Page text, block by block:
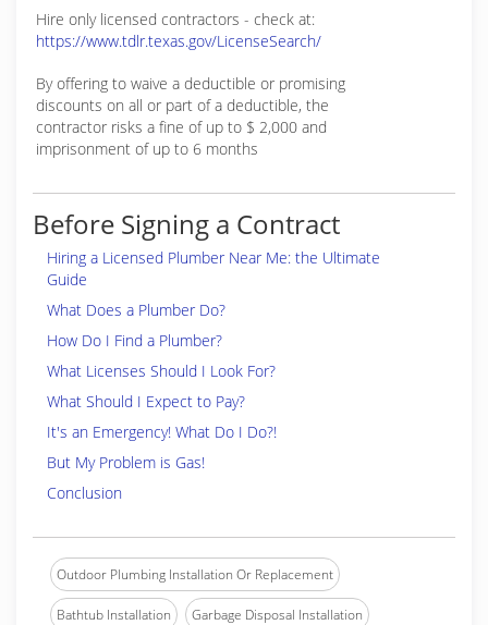
Hire only licensed contractors - check at:
https://www.tdlr.texas.gov/LicenseSearch/
By offering to waive a deductible or promising
discounts on all or part of a deductible, the
contractor risks a fine of up to $ 2,000 and
imprisonment of up to 6 months
Before Signing a Contract
Hiring a Licensed Plumber Near Me: the Ultimate
Guide
What Does a Plumber Do?
How Do I Find a Plumber?
What Licenses Should I Look For?
What Should I Expect to Pay?
It's an Emergency! What Do I Do?!
But My Problem is Gas!
Conclusion
Outdoor Plumbing Installation Or Replacement
Bathtub Installation Garbage Disposal Installation